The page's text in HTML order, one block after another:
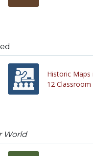
Historic Maps
12 Classroom
World